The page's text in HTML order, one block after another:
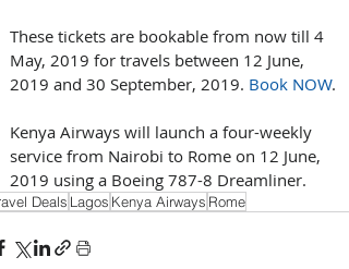
These tickets are bookable from now till 4
May, 2019 for travels between 12 June,
2019 and 30 September, 2019. Book NOW.
Kenya Airways will launch a four-weekly
service from Nairobi to Rome on 12 June,
2019 using a Boeing 787-8 Dreamliner.
Deals Lagos Kenya Airways Rome